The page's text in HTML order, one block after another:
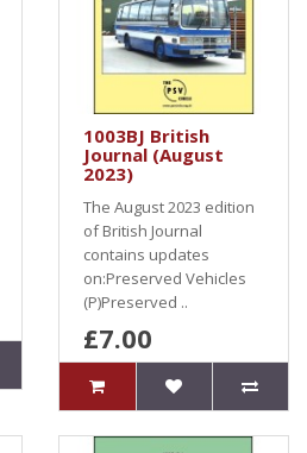
1003BJ British
Journal (August
2023)
The August 2023 edition
of British Journal
contains updates
on:Preserved Vehicles
(P)Preserved ..
£7.00